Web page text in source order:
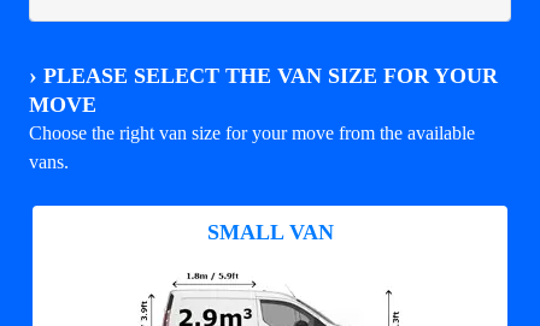
› PLEASE SELECT THE VAN SIZE FOR YOUR
MOVE
Choose the right van size for your move from the available
vans.
SMALL VAN